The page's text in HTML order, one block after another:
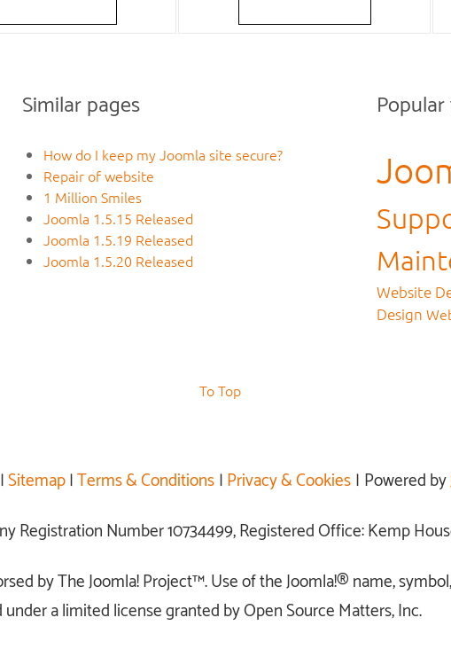
Similar pages
How do I keep my Joomla site secure?
Repair of website
1 Million Smiles
Joomla 1.5.15 Released
Joomla 1.5.19 Released
Joomla 1.5.20 Released
Website
Design
To Top
Sitemap|Terms & Conditions|Privacy & Cookies| Powered by
Registration Number 10734499, Registered Office: Kemp
by The Joomla! Project™. Use of the Joomla!® name,
a limited license granted by Open Source Matters, Inc.